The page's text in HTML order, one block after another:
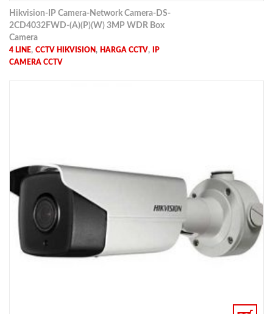
Hikvision-IP Camera-Network Camera-DS-
2CD4032FWD-(A)(P)(W) 3MP WDR Box
Camera
4 LINE, CCTV HIKVISION , HARGA CCTV,
IP
CAMERA CCTV